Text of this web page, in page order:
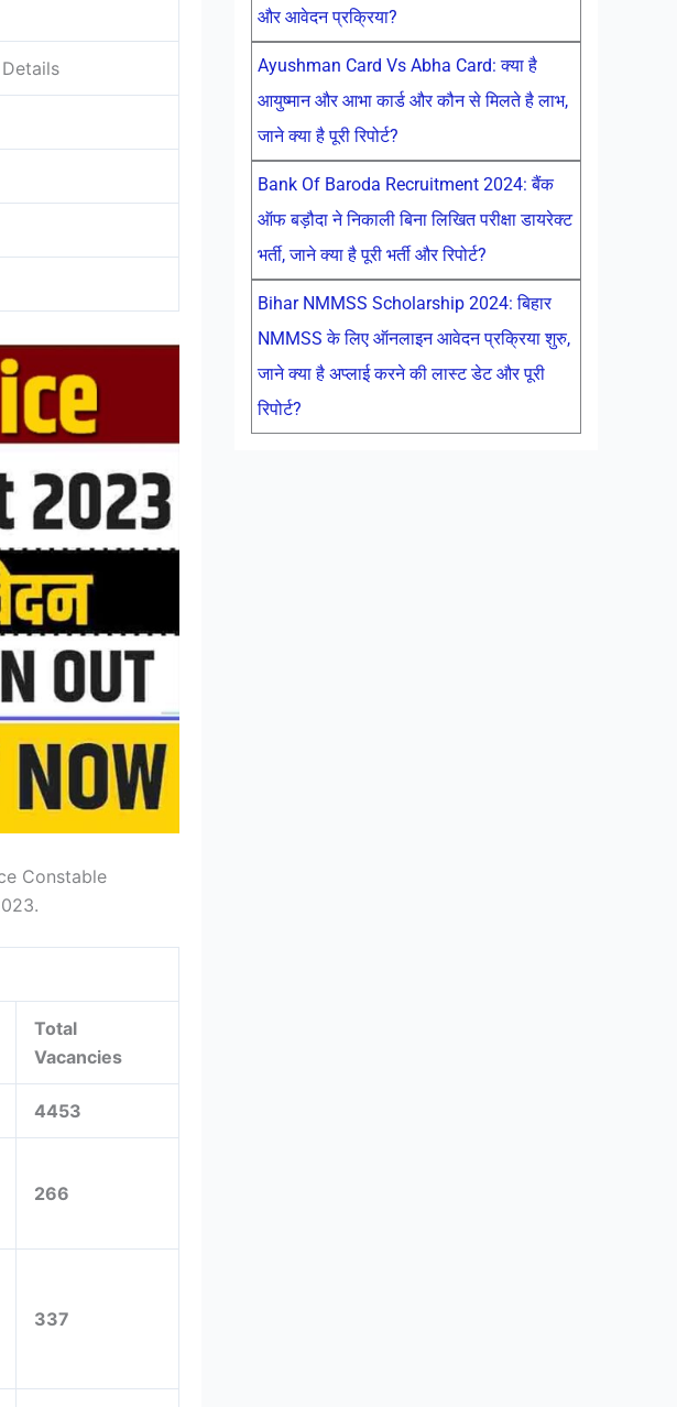
Constable
Total
Vacancies
4453
266
337
और आवेदन प्रक्रिया?
Ayushman Card Vs Abha Card: क्या है
आयुष्मान और आभा कार्ड और कौन से मिलते है लाभ,
जाने क्या है पूरी रिपोर्ट?
Bank Of Baroda Recruitment 2024: बैंक
ऑफ बड़ौदा ने निकाली बिना लिखित परीक्षा डायरेक्ट
भर्ती, जाने क्या है पूरी भर्ती और रिपोर्ट?
Bihar NMMSS Scholarship 2024: बिहार
NMMSS के लिए ऑनलाइन आवेदन प्रक्रिया शुरु,
जाने क्या है अप्लाई करने की लास्ट डेट और पूरी
रिपोर्ट?